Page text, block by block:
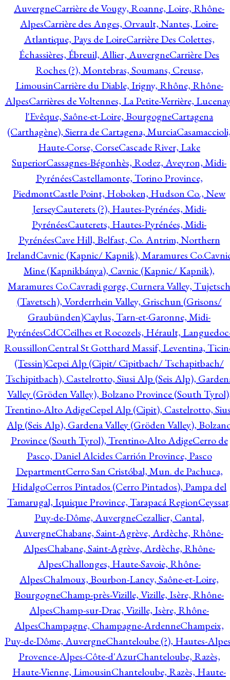
AuvergneCarrière de Vougy, Roanne, Loire, Rhône-
AlpesCarrière des Anges, Orvault, Nantes, Loire-
Atlantique, Pays de LoireCarrière Des Colettes,
Échassières, Ébreuil, Allier, AuvergneCarrière Des
Roches (?), Montebras, Soumans, Creuse,
LimousinCarrière du Diable, Irigny, Rhône, Rhône-
AlpesCarrières de Voltennes, La Petite-Verrière,
l'Evêque, Saône-et-Loire, BourgogneCartagena
(Carthagène), Sierra de Cartagena, Murcia
Haute-Corse, CorseCascade River, Lake
SuperiorCassagnes-Bégonhès, Rodez, Aveyron, Midi-
PyrénéesCastellamonte, Torino Province,
PiedmontCastle Point, Hoboken, Hudson Co., New
JerseyCauterets (?), Hautes-Pyrénées, Midi-
PyrénéesCauterets, Hautes-Pyrénées, Midi-
PyrénéesCave Hill, Belfast, Co. Antrim, Northern
IrelandCavnic (Kapnic/ Kapnik), Maramures Co.
Mine (Kapnikbánya), Cavnic (Kapnic/ Kapnik),
Maramures Co.Cavradi gorge, Curnera Valley, Tujetsch
(Tavetsch), Vorderrhein Valley, Grischun (Grisons/
Graubünden)Caylus, Tarn-et-Garonne, Midi-
PyrénéesCdCCeilhes et Rocozels, Hérault,
RoussillonCentral St Gotthard Massif, Leventina,
(Tessin)Cepei Alp (Cipit/ Cipitbach/ Tschapitbach/
Tschipitbach), Castelrotto, Siusi Alp (Seis Alp),
Valley (Gröden Valley), Bolzano Province (South
Trentino-Alto AdigeCepel Alp (Cipit), Castelrotto,
Alp (Seis Alp), Gardena Valley (Gröden Valley),
Province (South Tyrol), Trentino-Alto AdigeCerro de
Pasco, Daniel Alcides Carrión Province, Pasco
DepartmentCerro San Cristóbal, Mun. de Pachuca,
HidalgoCerros Pintados (Cerro Pintados), Pampa del
Tamarugal, Iquique Province, Tarapacá Region
Puy-de-Dôme, AuvergneCezallier, Cantal,
AuvergneChabane, Saint-Agrève, Ardèche, Rhône-
AlpesChabane, Saint-Agrève, Ardèche, Rhône-
AlpesChallonges, Haute-Savoie, Rhône-
AlpesChalmoux, Bourbon-Lancy, Saône-et-Loire,
BourgogneChamp-près-Vizille, Vizille, Isère, Rhône-
AlpesChamp-sur-Drac, Vizille, Isère, Rhône-
AlpesChampagne, Champagne-ArdenneChampeix,
Puy-de-Dôme, AuvergneChanteloube (?), Hautes-
Provence-Alpes-Côte-d'AzurChanteloube, Razès,
Haute-Vienne, LimousinChanteloube, Razès, Haute-